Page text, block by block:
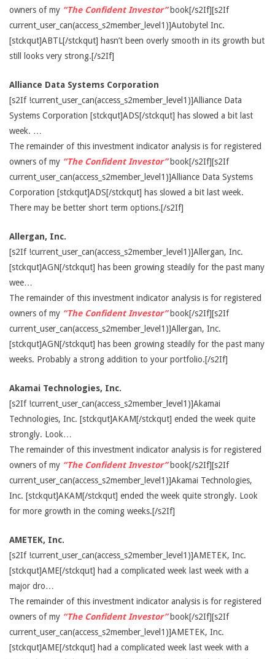
owners of my “The Confident Investor”book[/s2If][s2If
current_user_can(access_s2member_level1)]Autobytel Inc.
[stckqut]ABTL[/stckqut] hasn’t been overly smooth in its growth but
still looks very strong.[/s2If]
Alliance Data Systems Corporation
[s2If !current_user_can(access_s2member_level1)]Alliance Data
Systems Corporation [stckqut]ADS[/stckqut] has slowed a bit last
week. …
The remainder of this investment indicator analysis is for registered
owners of my “The Confident Investor”book[/s2If][s2If
current_user_can(access_s2member_level1)]Alliance Data Systems
Corporation [stckqut]ADS[/stckqut] has slowed a bit last week.
There may be better short term options.[/s2If]
Allergan, Inc.
[s2If !current_user_can(access_s2member_level1)]Allergan, Inc.
[stckqut]AGN[/stckqut] has been growing steadily for the past many
wee…
The remainder of this investment indicator analysis is for registered
owners of my “The Confident Investor”book[/s2If][s2If
current_user_can(access_s2member_level1)]Allergan, Inc.
[stckqut]AGN[/stckqut] has been growing steadily for the past many
weeks. Probably a strong addition to your portfolio.[/s2If]
Akamai Technologies, Inc.
[s2If !current_user_can(access_s2member_level1)]Akamai
Technologies, Inc. [stckqut]AKAM[/stckqut] ended the week quite
strongly. Look…
The remainder of this investment indicator analysis is for registered
owners of my “The Confident Investor”book[/s2If][s2If
current_user_can(access_s2member_level1)]Akamai Technologies,
Inc. [stckqut]AKAM[/stckqut] ended the week quite strongly. Look
for more growth in the coming weeks.[/s2If]
AMETEK, Inc.
[s2If !current_user_can(access_s2member_level1)]AMETEK, Inc.
[stckqut]AME[/stckqut] had a complicated week last week with a
major dro…
The remainder of this investment indicator analysis is for registered
owners of my “The Confident Investor”book[/s2If][s2If
current_user_can(access_s2member_level1)]AMETEK, Inc.
[stckqut]AME[/stckqut] had a complicated week last week with a